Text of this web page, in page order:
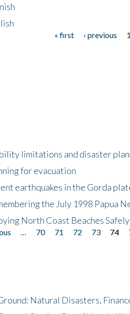
« first ‹ previous 1
limitations and disaster
for evacuation
earthquakes in the Gorda
the July 1998 Papua
North Coast Beaches Safely
70 71 72 73 74
Natural Disasters,